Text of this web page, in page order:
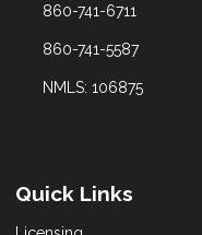
860-741-6711
860-741-5587
NMLS: 106875
Quick Links